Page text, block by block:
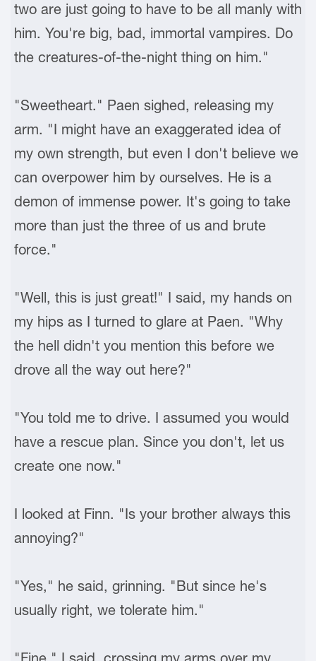
two are just going to have to be all manly with
him. You're big, bad, immortal vampires. Do
the creatures-of-the-night thing on him."
"Sweetheart." Paen sighed, releasing my
arm. "I might have an exaggerated idea of
my own strength, but even I don't believe we
can overpower him by ourselves. He is a
demon of immense power. It's going to take
more than just the three of us and brute
force."
"Well, this is just great!" I said, my hands on
my hips as I turned to glare at Paen. "Why
the hell didn't you mention this before we
drove all the way out here?"
"You told me to drive. I assumed you would
have a rescue plan. Since you don't, let us
create one now."
I looked at Finn. "Is your brother always this
annoying?"
"Yes," he said, grinning. "But since he's
usually right, we tolerate him."